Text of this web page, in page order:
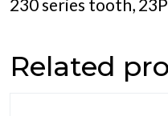
230 series tooth,
Related